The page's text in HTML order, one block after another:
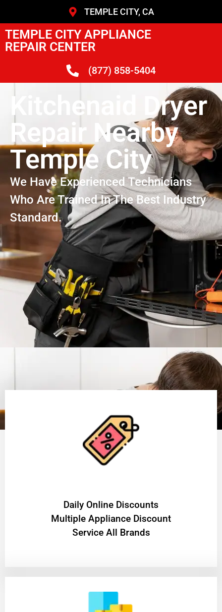
TEMPLE CITY, CA
TEMPLE CITY APPLIANCE
REPAIR CENTER
(877) 858-5404
Kitchenaid Dryer
Repair Nearby
Temple City
We Have Experienced Technicians
Who Are Trained In The Best Industry
Standard.
​Daily Online Discounts
Multiple Appliance Discount
Service All Brands